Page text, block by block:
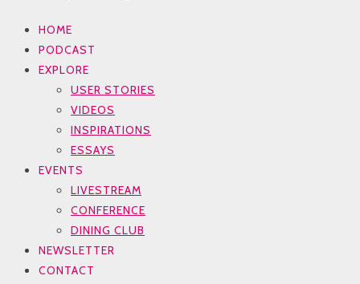
HOME
PODCAST
EXPLORE
USER STORIES
VIDEOS
INSPIRATIONS
ESSAYS
EVENTS
LIVESTREAM
CONFERENCE
DINING CLUB
NEWSLETTER
CONTACT